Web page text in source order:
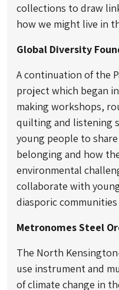
collections to draw
how we might live in
Global Diversity
A continuation of the
project which began
making workshops,
quilting and listening
young people to
belonging and how
environmental
collaborate with
diasporic communities
Metronomes Steel
The North
use instrument and
of climate change in